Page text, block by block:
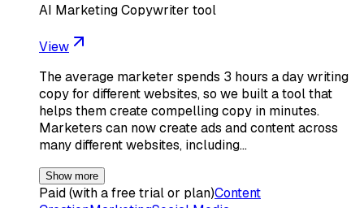
AI Marketing Copywriter tool
View
The average marketer spends 3 hours a day writing
copy for different websites, so we built a tool that
helps them create compelling copy in minutes.
Marketers can now create ads and content across
many different websites, including…
Show more
Paid (with a free trial or plan)Content